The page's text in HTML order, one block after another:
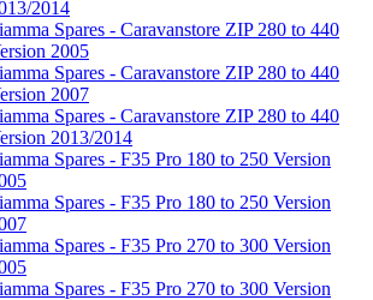
2014
Spares - Caravanstore ZIP 280 to 440
2005
Spares - Caravanstore ZIP 280 to 440
2007
Spares - Caravanstore ZIP 280 to 440
2013/2014
Spares - F35 Pro 180 to 250 Version
Spares - F35 Pro 180 to 250 Version
Spares - F35 Pro 270 to 300 Version
Spares - F35 Pro 270 to 300 Version